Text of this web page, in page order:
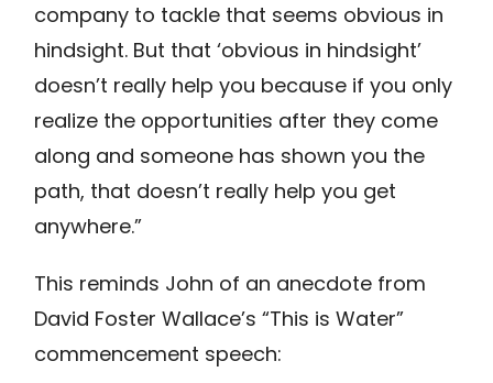
company to tackle that seems obvious in
hindsight. But that ‘obvious in hindsight’
doesn’t really help you because if you only
realize the opportunities after they come
along and someone has shown you the
path, that doesn’t really help you get
anywhere.”
This reminds John of an anecdote from
David Foster Wallace’s “This is Water”
commencement speech: